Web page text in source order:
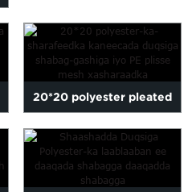
Cayayaanka
20*20 polyester pleated
kaneecada duulista
shaashadda mes